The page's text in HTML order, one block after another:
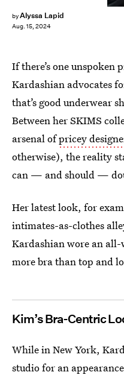
byAlyssa Lapid
Aug. 15, 2024
If there’s one unspoken
Kardashian advocates
that’s good underwear
Between her SKIMS
arsenal ofpricey
otherwise), the reality
can — and should —
Her latest look, for
intimates-as-clothes
Kardashian wore an
more bra than top and
Kim’s Bra-Centric
While in New York,
studio for an